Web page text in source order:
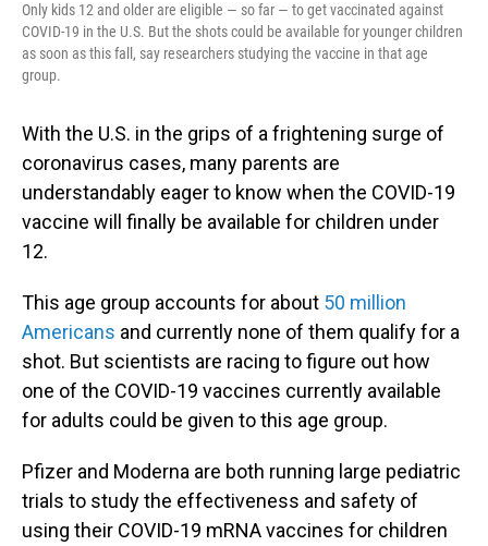
Only kids 12 and older are eligible — so far — to get vaccinated against
COVID-19 in the U.S. But the shots could be available for younger children
as soon as this fall, say researchers studying the vaccine in that age
group.
With the U.S. in the grips of a frightening surge of
coronavirus cases, many parents are
understandably eager to know when the COVID-19
vaccine will finally be available for children under
12.
This age group accounts for about 50 million
Americans and currently none of them qualify for a
shot. But scientists are racing to figure out how
one of the COVID-19 vaccines currently available
for adults could be given to this age group.
Pfizer and Moderna are both running large pediatric
trials to study the effectiveness and safety of
using their COVID-19 mRNA vaccines for children